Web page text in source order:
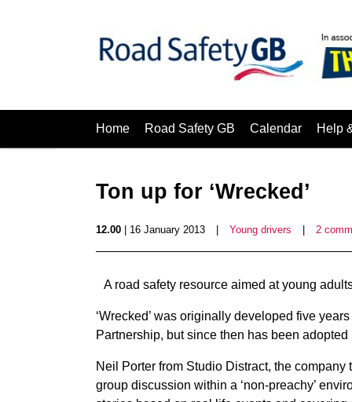
Home Road Safety GB Calendar Help
Ton up for ‘Wrecked’
12.00 | 16 January 2013 Young drivers 2
A road safety resource aimed at young
‘Wrecked’ was originally developed five
Partnership, but since then has been
Neil Porter from Studio Distract, the
group discussion within a ‘non-preachy’